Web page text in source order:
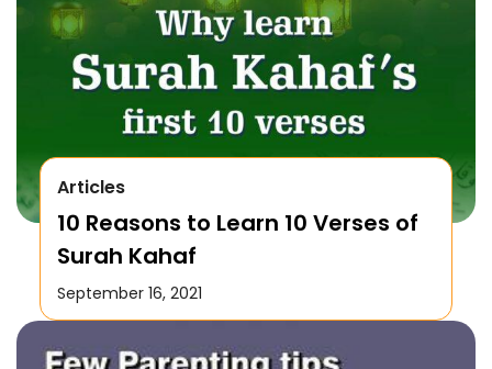
Articles
10 Reasons to Learn 10 Verses of
Surah Kahaf
September 16, 2021